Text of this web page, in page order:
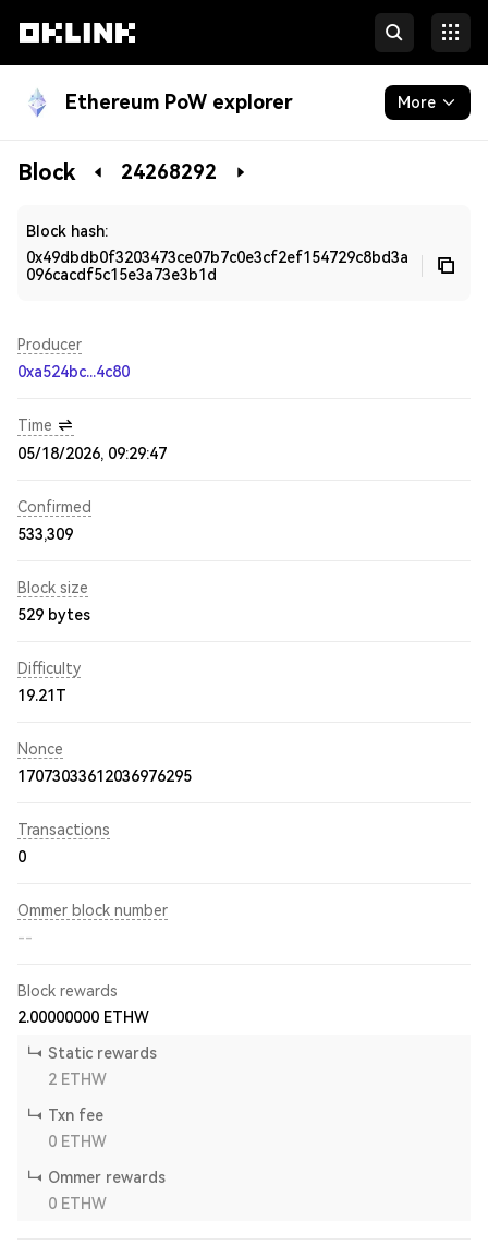
Ethereum PoW explorer More
Blockchain
Block 24268292
Block hash:
0x49dbdb0f3203473ce07b7c0e3cf2ef154729c8bd3a
096cacdf5c15e3a73e3b1d
Producer
0xa524bc...4c80
Time
05/18/2026, 09:29:47
Confirmed
533,309
Block size
529 bytes
Difficulty
19.21T
Nonce
17073033612036976295
Transactions
0
Ommer block number
--
Block rewards
2.00000000 ETHW
Static rewards
2 ETHW
Txn fee
0 ETHW
Ommer rewards
0 ETHW